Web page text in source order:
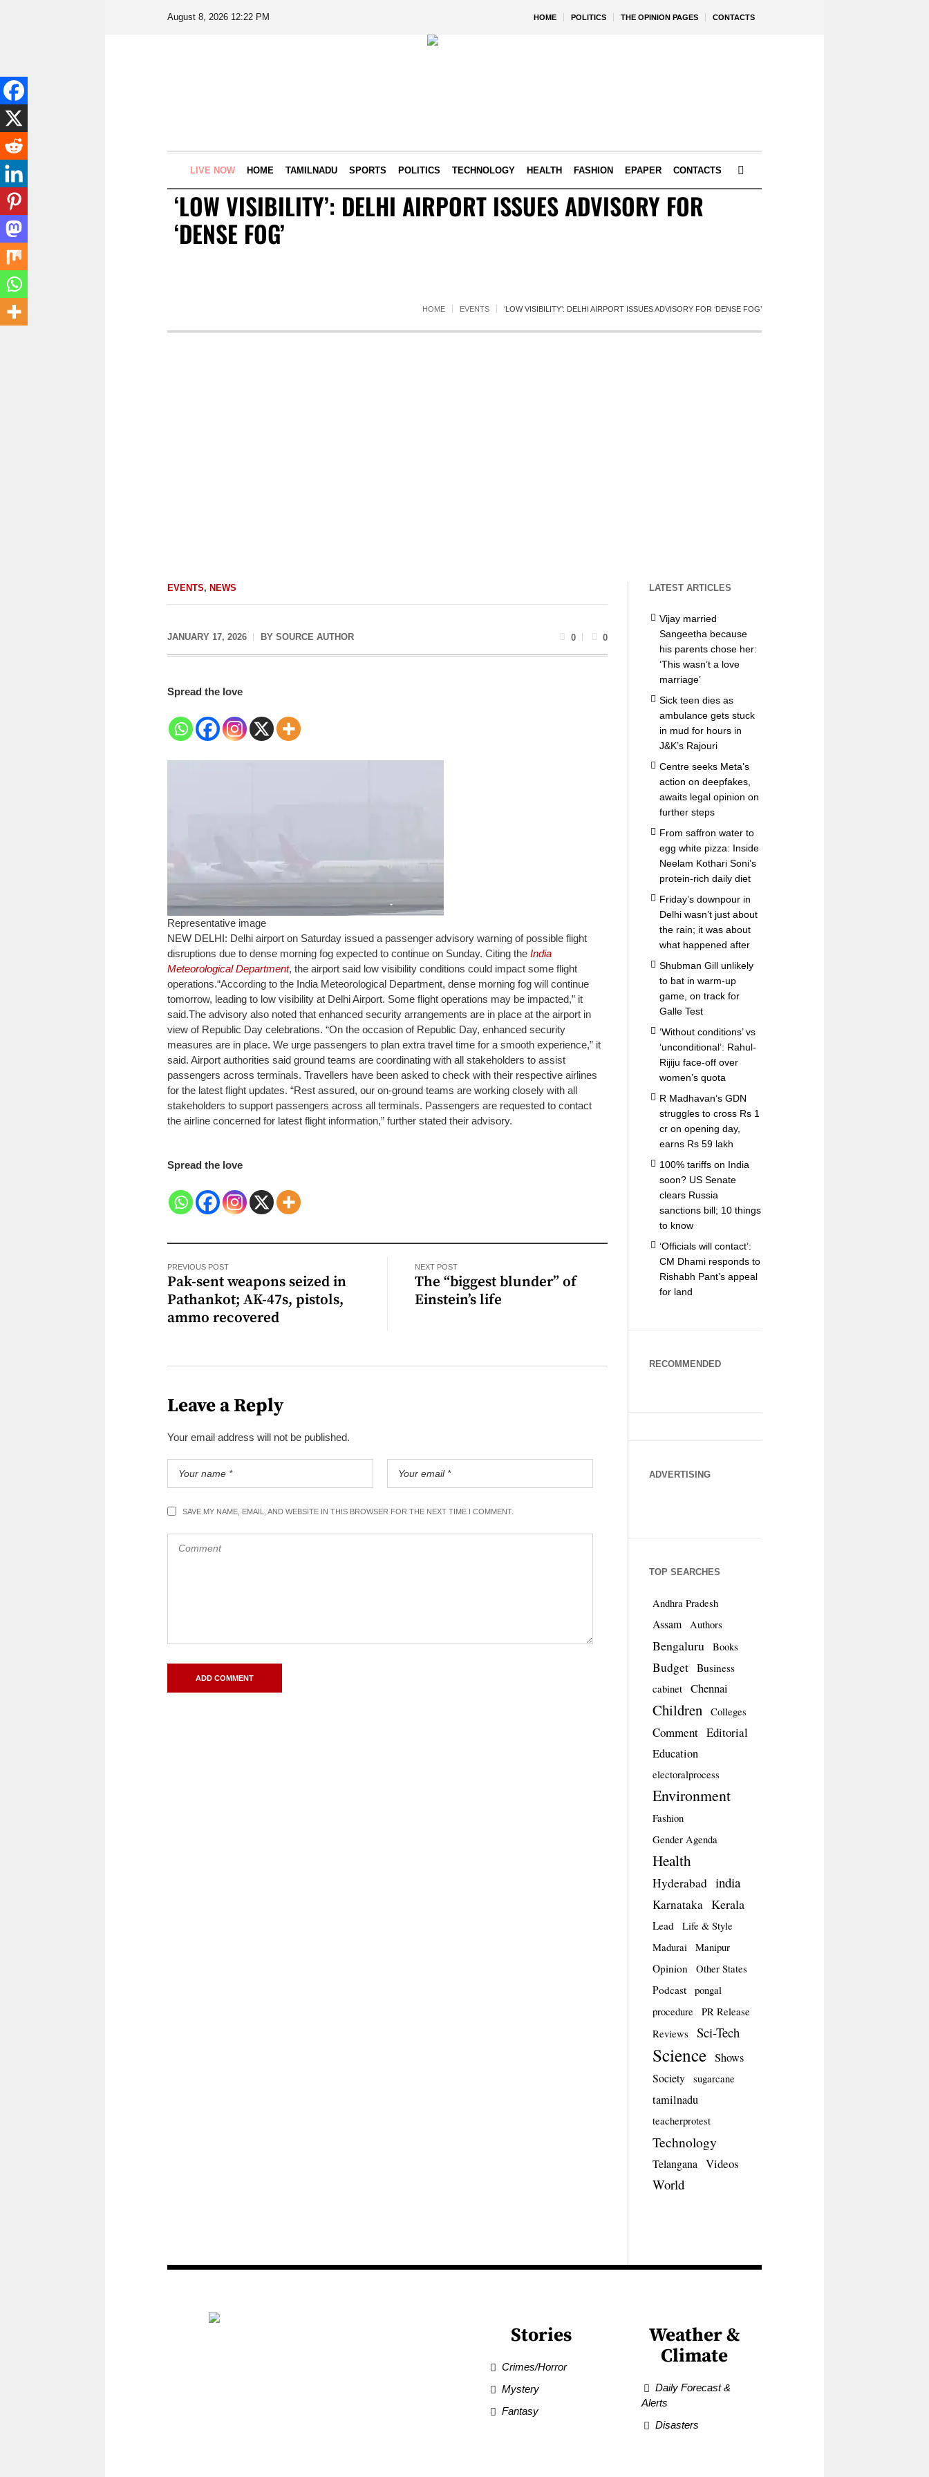
HOME POLITICS THE OPINION PAGES CONTACTS
August 8, 2026 12:22 PM
LIVE NOW HOME TAMILNADU SPORTS POLITICS TECHNOLOGY HEALTH FASHION EPAPER CONTACTS
‘LOW VISIBILITY’: DELHI AIRPORT ISSUES ADVISORY FOR
‘DENSE FOG’
HOME EVENTS ‘LOW VISIBILITY’: DELHI AIRPORT ISSUES ADVISORY FOR ‘DENSE FOG’
EVENTS, NEWS
JANUARY 17, 2026 BY SOURCE AUTHOR 0 0
Spread the love
Representative image
NEW DELHI: Delhi airport on Saturday issued a passenger advisory warning of possible flight
disruptions due to dense morning fog expected to continue on Sunday. Citing the India
Meteorological Department, the airport said low visibility conditions could impact some flight
operations.“According to the India Meteorological Department, dense morning fog will continue
tomorrow, leading to low visibility at Delhi Airport. Some flight operations may be impacted,” it
said.The advisory also noted that enhanced security arrangements are in place at the airport in
view of Republic Day celebrations. “On the occasion of Republic Day, enhanced security
measures are in place. We urge passengers to plan extra travel time for a smooth experience,” it
said. Airport authorities said ground teams are coordinating with all stakeholders to assist
passengers across terminals. Travellers have been asked to check with their respective airlines
for the latest flight updates. “Rest assured, our on-ground teams are working closely with all
stakeholders to support passengers across all terminals. Passengers are requested to contact
the airline concerned for latest flight information,” further stated their advisory.
Spread the love
PREVIOUS POST
Pak-sent weapons seized in
Pathankot; AK-47s, pistols,
ammo recovered
NEXT POST
The “biggest blunder” of
Einstein’s life
Leave a Reply
Your email address will not be published.
SAVE MY NAME, EMAIL, AND WEBSITE IN THIS BROWSER FOR THE NEXT TIME I COMMENT.
LATEST ARTICLES
Vijay married
Sangeetha because
his parents chose her:
‘This wasn’t a love
marriage’
Sick teen dies as
ambulance gets stuck
in mud for hours in
J&K’s Rajouri
Centre seeks Meta’s
action on deepfakes,
awaits legal opinion on
further steps
From saffron water to
egg white pizza: Inside
Neelam Kothari Soni’s
protein-rich daily diet
Friday’s downpour in
Delhi wasn’t just about
the rain; it was about
what happened after
Shubman Gill unlikely
to bat in warm-up
game, on track for
Galle Test
‘Without conditions’ vs
‘unconditional’: Rahul-
Rijiju face-off over
women’s quota
R Madhavan’s GDN
struggles to cross Rs 1
cr on opening day,
earns Rs 59 lakh
100% tariffs on India
soon? US Senate
clears Russia
sanctions bill; 10 things
to know
‘Officials will contact’:
CM Dhami responds to
Rishabh Pant’s appeal
for land
RECOMMENDED
ADVERTISING
TOP SEARCHES
Andhra Pradesh
Assam Authors
Bengaluru Books
Budget Business
cabinet Chennai
Children Colleges
Comment Editorial
Education
electoralprocess
Environment
Fashion
Gender Agenda
Health
Hyderabad india
Karnataka Kerala
Lead
Life & Style
Madurai
Manipur
Opinion Other States
Podcast
pongal
procedure
PR Release
Reviews
Sci-Tech
Science Shows
Society sugarcane
tamilnadu
teacherprotest
Technology
Telangana Videos
World
Stories
Crimes/Horror
Mystery
Fantasy
Weather &
Climate
Daily Forecast &
Alerts
Disasters